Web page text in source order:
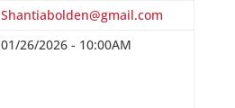
Shantiabolden@gmail.com
01/26/2026 - 10:00AM